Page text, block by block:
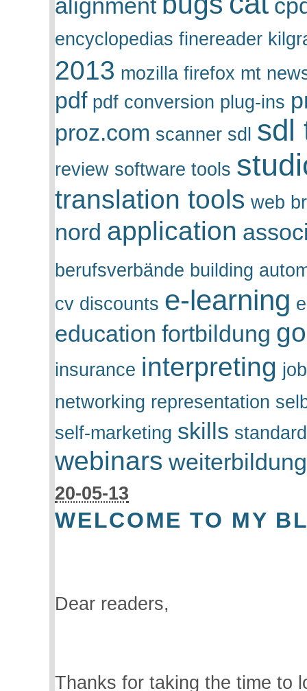
alignment
encyclopedias finereader
2013 mozilla firefox mt
pdf pdf conversion plug-ins
proz.com scanner sdl sdl
review software tools
translation tools web
nord application
berufsverbände building
cv discounts e-learning
education fortbildung
insurance interpreting
networking representation
self-marketing skills
webinars weiterbildung
20-05-13
WELCOME TO MY
Dear readers,
Thanks for taking the time to